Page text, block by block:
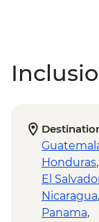
Honduras,
El
Nicaragua,
Panama,